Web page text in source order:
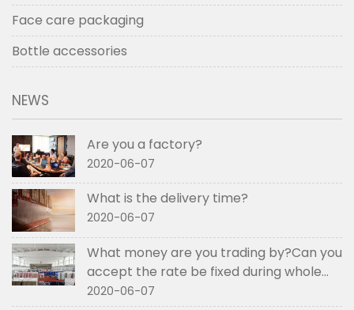
Face care packaging
Bottle accessories
NEWS
Are you a factory?
2020-06-07
What is the delivery time?
2020-06-07
What money are you trading by?Can you
accept the rate be fixed during whole
order if not RMB?
2020-06-07